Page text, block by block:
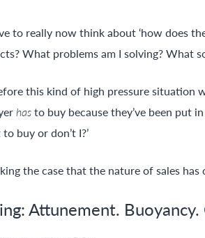
to really now think about ‘how does
What problems am I solving? What
this kind of high pressure situation
hasto buy because they’ve been put
buy or don’t I?’
the case that the nature of sales has
Attunement.